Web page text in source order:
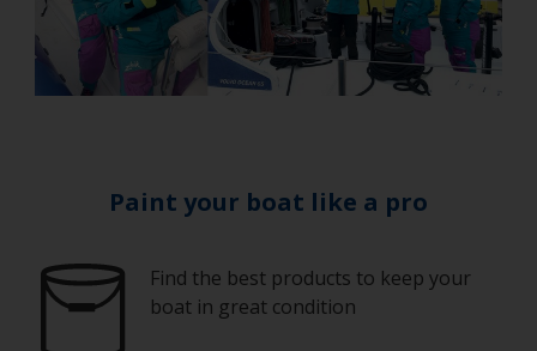
Paint your boat like a pro
Find the best products to keep your
boat in great condition